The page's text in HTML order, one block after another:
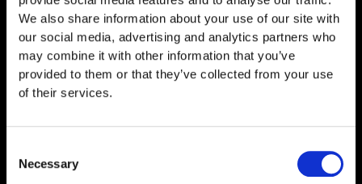
We also share information about your use of our site with
our social media, advertising and analytics partners who
may combine it with other information that you’ve
provided to them or that they’ve collected from your use
of their services.
Selection
Necessary
Quick Links
Contact Us
b
o
o
k
a
g
r
a
m